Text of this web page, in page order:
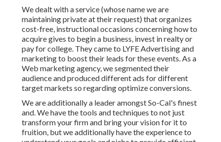
We dealt with a service (whose name we are
maintaining private at their request) that organizes
cost-free, instructional occasions concerning how to
acquire gives to begin a business, invest in realty or
pay for college. They came to LYFE Advertising and
marketing to boost their leads for these events. As a
Web marketing agency, we segmented their
audience and produced different ads for different
target markets so regarding optimize conversions.
We are additionally a leader amongst So-Cal's finest
and. We have the tools and techniques to not just
transform your firm and bring your vision for it to
fruition, but we additionally have the experience to